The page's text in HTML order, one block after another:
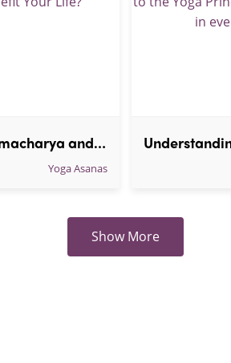
What is Brahmacharya and How Can It Benefit Your Life?
Yoga Asanas
Show More